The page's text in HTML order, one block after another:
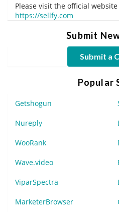
Please visit the official
https://sellfy.com
Submit
Submit a
Popular
Getshogun
Nureply
WooRank
Wave.video
ViparSpectra
MarketerBrowser